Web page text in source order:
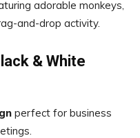
adorable monkeys,
and-drop activity.
& White
perfect for business